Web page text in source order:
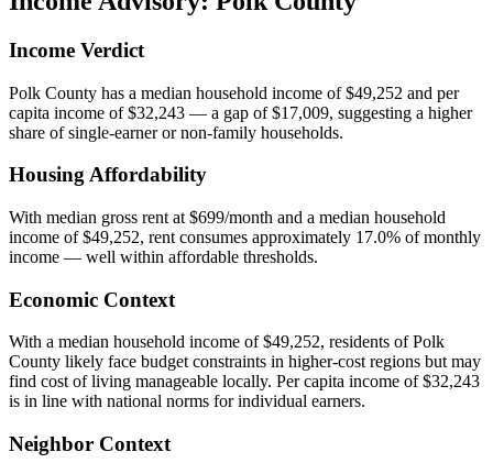
Income Verdict
Polk County has a median household income of $49,252 and per
capita income of $32,243 — a gap of $17,009, suggesting a higher
share of single-earner or non-family households.
Housing Affordability
With median gross rent at $699/month and a median household
income of $49,252, rent consumes approximately 17.0% of monthly
income — well within affordable thresholds.
Economic Context
With a median household income of $49,252, residents of Polk
County likely face budget constraints in higher-cost regions but may
find cost of living manageable locally. Per capita income of $32,243
is in line with national norms for individual earners.
Neighbor Context